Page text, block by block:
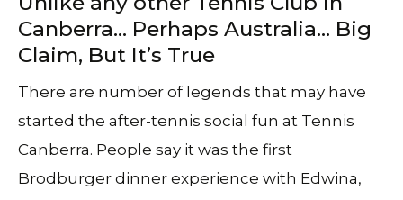
Canberra… Perhaps Australia… Big
Claim, But It’s True
There are number of legends that may have
started the after-tennis social fun at Tennis
Canberra. People say it was the first
Brodburger dinner experience with Edwina,